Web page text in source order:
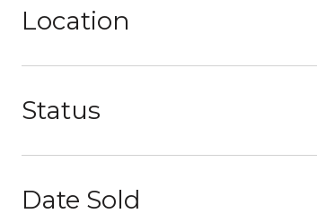
Location
Status
Date Sold